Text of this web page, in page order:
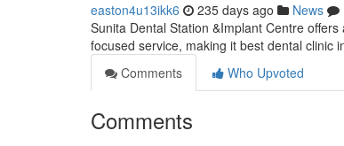
easton4u13ikk6 235 days ago News
Sunita Dental Station &Implant Centre
focused service, making it best dental clinic
Comments
Who Upvoted
Comments